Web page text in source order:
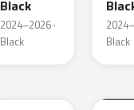
Black
2024–2026 ·
Black
Black